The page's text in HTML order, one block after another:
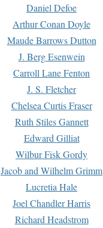
Daniel Defoe
Arthur Conan Doyle
Maude Barrows Dutton
J. Berg Esenwein
Carroll Lane Fenton
J. S. Fletcher
Chelsea Curtis Fraser
Ruth Stiles Gannett
Edward Gilliat
Wilbur Fisk Gordy
Jacob and Wilhelm Grimm
Lucretia Hale
Joel Chandler Harris
Richard Headstrom